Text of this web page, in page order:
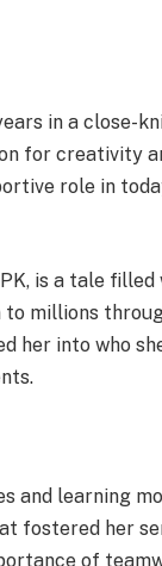
in a close-
for creativity
role in
is a tale filled
to millions
her into who
and learning
fostered her
of